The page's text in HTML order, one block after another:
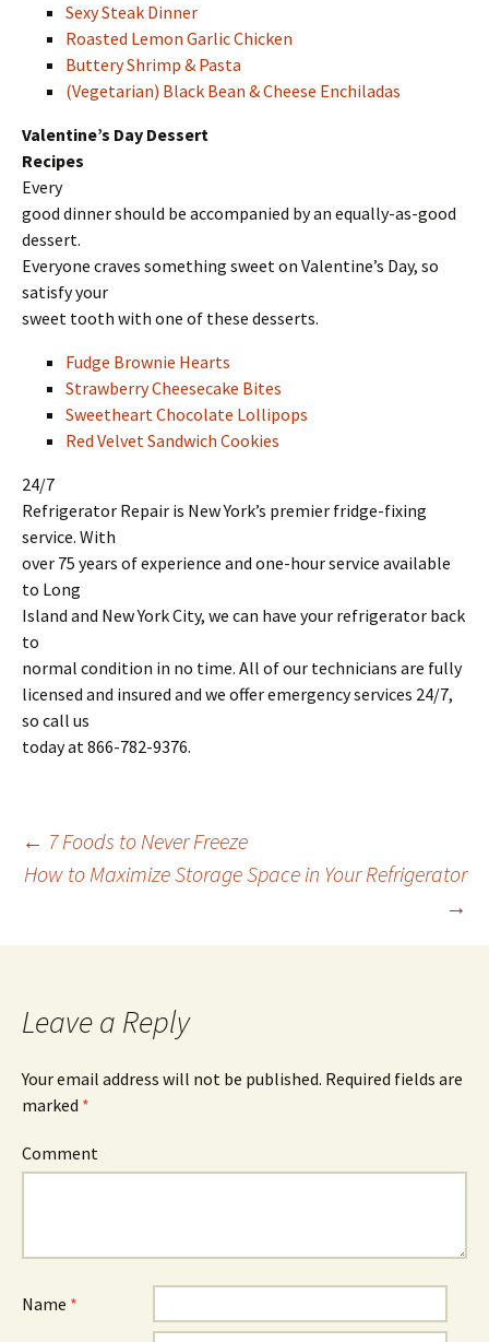
Sexy Steak Dinner
Roasted Lemon Garlic Chicken
Buttery Shrimp & Pasta
(Vegetarian) Black Bean & Cheese Enchiladas
Valentine’s Day Dessert
Recipes
Every
good dinner should be accompanied by an equally-as-good
dessert.
Everyone craves something sweet on Valentine’s Day, so
satisfy your
sweet tooth with one of these desserts.
Fudge Brownie Hearts
Strawberry Cheesecake Bites
Sweetheart Chocolate Lollipops
Red Velvet Sandwich Cookies
24/7
Refrigerator Repair is New York’s premier fridge-fixing
service. With
over 75 years of experience and one-hour service available
to Long
Island and New York City, we can have your refrigerator back
to
normal condition in no time. All of our technicians are fully
licensed and insured and we offer emergency services 24/7,
so call us
today at 866-782-9376.
Post
navigation
← 7 Foods to Never Freeze
How to Maximize Storage Space in Your Refrigerator
→
Leave a Reply
Your email address will not be published. Required fields are
marked *
Comment
Name *